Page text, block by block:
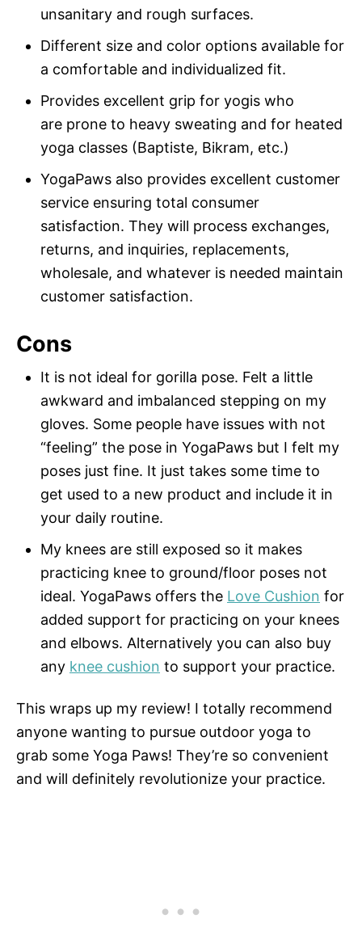
unsanitary and rough surfaces.
Different size and color options available for
a comfortable and individualized fit.
Provides excellent grip for yogis who
are prone to heavy sweating and for heated
yoga classes (Baptiste, Bikram, etc.)
YogaPaws also provides excellent customer
service ensuring total consumer
satisfaction. They will process exchanges,
returns, and inquiries, replacements,
wholesale, and whatever is needed maintain
customer satisfaction.
Cons
It is not ideal for gorilla pose. Felt a little
awkward and imbalanced stepping on my
gloves. Some people have issues with not
“feeling” the pose in YogaPaws but I felt my
poses just fine. It just takes some time to
get used to a new product and include it in
your daily routine.
My knees are still exposed so it makes
practicing knee to ground/floor poses not
ideal. YogaPaws offers the Love Cushion for
added support for practicing on your knees
and elbows. Alternatively you can also buy
any knee cushion to support your practice.
This wraps up my review! I totally recommend
anyone wanting to pursue outdoor yoga to
grab some Yoga Paws! They’re so convenient
and will definitely revolutionize your practice.